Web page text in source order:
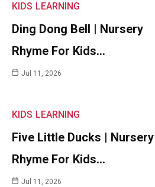
KIDS LEARNING
Ding Dong Bell | Nursery
Rhyme For Kids…
Jul 11, 2026
KIDS LEARNING
Five Little Ducks | Nursery
Rhyme For Kids…
Jul 11, 2026